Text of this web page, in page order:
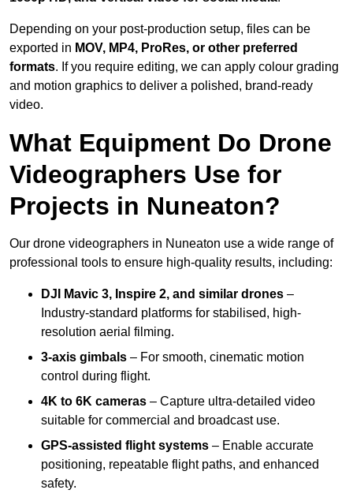
Depending on your post-production setup, files can be
exported in MOV, MP4, ProRes, or other preferred
formats. If you require editing, we can apply colour grading
and motion graphics to deliver a polished, brand-ready
video.
What Equipment Do Drone
Videographers Use for
Projects in Nuneaton?
Our drone videographers in Nuneaton use a wide range of
professional tools to ensure high-quality results, including:
DJI Mavic 3, Inspire 2, and similar drones –
Industry-standard platforms for stabilised, high-
resolution aerial filming.
3-axis gimbals – For smooth, cinematic motion
control during flight.
4K to 6K cameras – Capture ultra-detailed video
suitable for commercial and broadcast use.
GPS-assisted flight systems – Enable accurate
positioning, repeatable flight paths, and enhanced
safety.